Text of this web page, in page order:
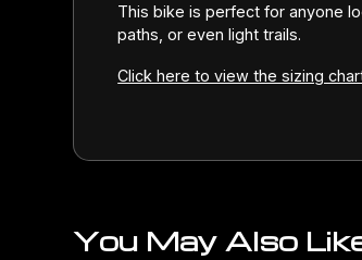
This bike is perfect for anyone
paths, or even light trails.
Click here to view the sizing
You May Also